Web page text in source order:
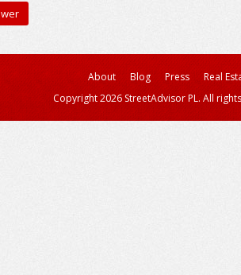
About Blog Press
Real
Copyright 2026 StreetAdvisor PL. All